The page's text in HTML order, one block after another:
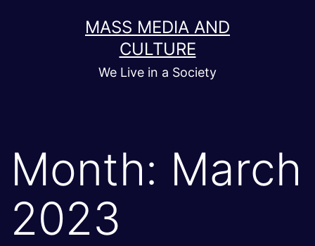
MASS MEDIA AND
CULTURE
We Live in a Society
Month: March
2023